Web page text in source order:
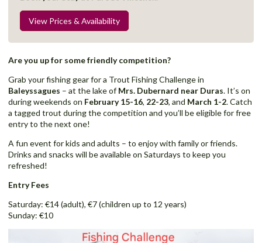
View Prices & Availability
Are you up for some friendly competition?
Grab your fishing gear for a Trout Fishing Challenge in
Baleyssagues – at the lake ofMrs. Dubernard near Duras. It’s on
during weekends on February 15-16, 22-23, and March 1-2. Catch
a tagged trout during the competition and you’ll be eligible for free
entry to the next one!
A fun event for kids and adults – to enjoy with family or friends.
Drinks and snacks will be available on Saturdays to keep you
refreshed!
Entry Fees
Saturday: €14 (adult), €7 (children up to 12 years)
Sunday: €10